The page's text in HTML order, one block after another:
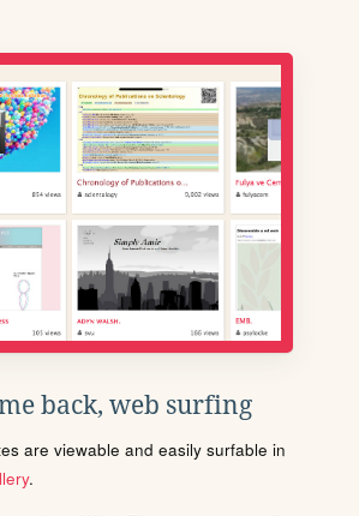
back, web surfing
are viewable and easily surfable in
.